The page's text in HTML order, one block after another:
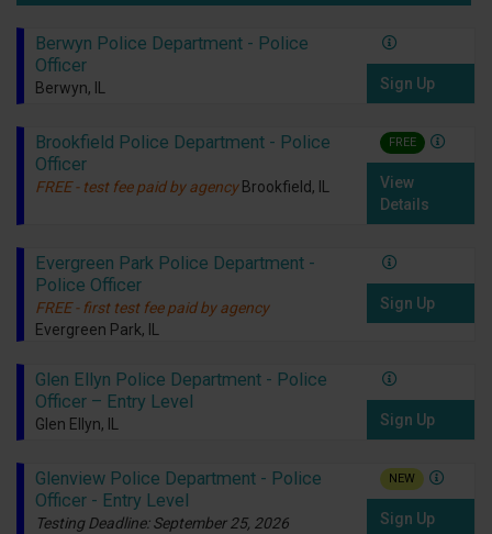
Berwyn Police Department - Police
Officer
Berwyn, IL Sign Up
Brookfield Police Department - Police
Officer
FREE - test fee paid by agency Brookfield, IL
FREE
View
Details
Evergreen Park Police Department -
Police Officer
FREE - first test fee paid by agency
Evergreen Park, IL
Sign Up
Glen Ellyn Police Department - Police
Officer – Entry Level
Glen Ellyn, IL Sign Up
Glenview Police Department - Police
Officer - Entry Level
Testing Deadline: September 25, 2026
NEW
Sign Up